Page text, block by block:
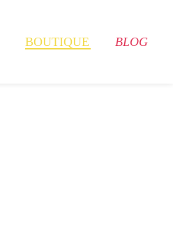
BOUTIQUE BLOG